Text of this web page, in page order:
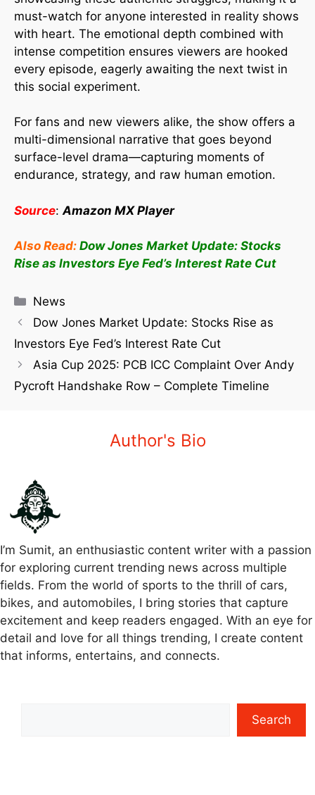
must-watch for anyone interested in reality shows
with heart. The emotional depth combined with
intense competition ensures viewers are hooked
every episode, eagerly awaiting the next twist in
this social experiment.
For fans and new viewers alike, the show offers a
multi-dimensional narrative that goes beyond
surface-level drama—capturing moments of
endurance, strategy, and raw human emotion.
Source: Amazon MX Player
Also Read: Dow Jones Market Update: Stocks
Rise as Investors Eye Fed’s Interest Rate Cut
News
Dow Jones Market Update: Stocks Rise as
Investors Eye Fed’s Interest Rate Cut
Asia Cup 2025: PCB ICC Complaint Over Andy
Pycroft Handshake Row – Complete Timeline
Author's Bio
I’m Sumit, an enthusiastic content writer with a passion
for exploring current trending news across multiple
fields. From the world of sports to the thrill of cars,
bikes, and automobiles, I bring stories that capture
excitement and keep readers engaged. With an eye for
detail and love for all things trending, I create content
that informs, entertains, and connects.
Search